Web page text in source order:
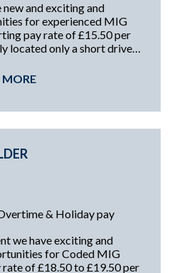
and exciting and
for experienced MIG
pay rate of £15.50 per
located only a short drive
premium rate overtime,
future!
MORE
& Holiday pay
we have exciting and
for Coded MIG
of £18.50 to £19.50 per